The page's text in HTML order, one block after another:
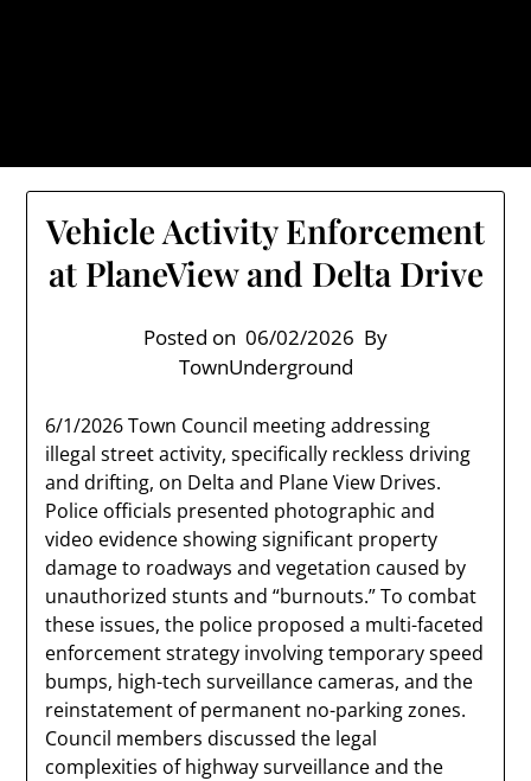
Vehicle Activity Enforcement
at PlaneView and Delta Drive
Posted on 06/02/2026 By
TownUnderground
6/1/2026 Town Council meeting addressing
illegal street activity, specifically reckless driving
and drifting, on Delta and Plane View Drives.
Police officials presented photographic and
video evidence showing significant property
damage to roadways and vegetation caused by
unauthorized stunts and “burnouts.” To combat
these issues, the police proposed a multi-faceted
enforcement strategy involving temporary speed
bumps, high-tech surveillance cameras, and the
reinstatement of permanent no-parking zones.
Council members discussed the legal
complexities of highway surveillance and the